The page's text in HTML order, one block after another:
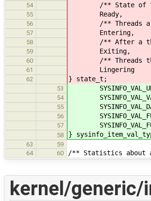
54 /** State of
55 Ready,
56 /** Threads are
57 Entering,
58 /** After a
59 Exiting,
60 /** Threads that
61 Lingering
62 } state_t;
53
54
55
56
57
58 }
63
59
64
60 /** Statistics about
kernel/